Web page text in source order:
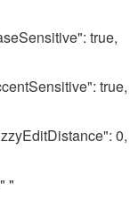
true,
true,
0,
"